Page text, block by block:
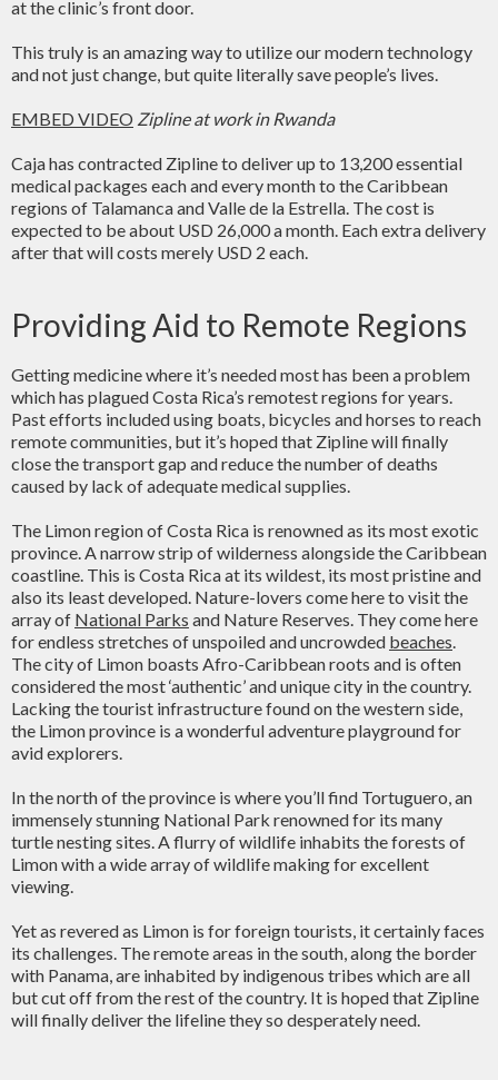
at the clinic’s front door.
This truly is an amazing way to utilize our modern technology
and not just change, but quite literally save people’s lives.
EMBED VIDEO Zipline at work in Rwanda
Caja has contracted Zipline to deliver up to 13,200 essential
medical packages each and every month to the Caribbean
regions of Talamanca and Valle de la Estrella. The cost is
expected to be about USD 26,000 a month. Each extra delivery
after that will costs merely USD 2 each.
Providing Aid to Remote Regions
Getting medicine where it’s needed most has been a problem
which has plagued Costa Rica’s remotest regions for years.
Past efforts included using boats, bicycles and horses to reach
remote communities, but it’s hoped that Zipline will finally
close the transport gap and reduce the number of deaths
caused by lack of adequate medical supplies.
The Limon region of Costa Rica is renowned as its most exotic
province. A narrow strip of wilderness alongside the Caribbean
coastline. This is Costa Rica at its wildest, its most pristine and
also its least developed. Nature-lovers come here to visit the
array of National Parks and Nature Reserves. They come here
for endless stretches of unspoiled and uncrowded beaches.
The city of Limon boasts Afro-Caribbean roots and is often
considered the most ‘authentic’ and unique city in the country.
Lacking the tourist infrastructure found on the western side,
the Limon province is a wonderful adventure playground for
avid explorers.
In the north of the province is where you’ll find Tortuguero, an
immensely stunning National Park renowned for its many
turtle nesting sites. A flurry of wildlife inhabits the forests of
Limon with a wide array of wildlife making for excellent
viewing.
Yet as revered as Limon is for foreign tourists, it certainly faces
its challenges. The remote areas in the south, along the border
with Panama, are inhabited by indigenous tribes which are all
but cut off from the rest of the country. It is hoped that Zipline
will finally deliver the lifeline they so desperately need.